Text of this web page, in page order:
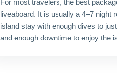
For most travelers, the best
liveaboard. It is usually a 4–7 night
island stay with enough dives to
and enough downtime to enjoy the